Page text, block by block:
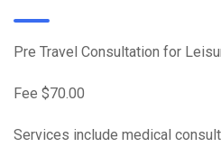
Pre Travel Consultation for
Fee $70.00
Services include medical